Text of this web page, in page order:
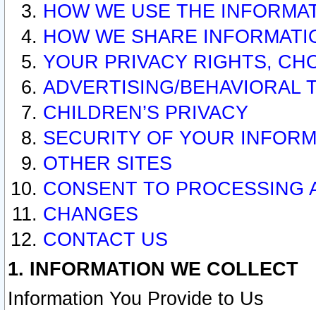
HOW WE USE THE
HOW WE SHARE
YOUR PRIVACY RIGHTS,
ADVERTISING/BEHAVIORAL
CHILDREN’S PRIVACY
SECURITY OF YOUR
OTHER SITES
CONSENT TO PROCESSING
CHANGES
CONTACT US
1. INFORMATION WE COLLECT
Information You Provide to Us